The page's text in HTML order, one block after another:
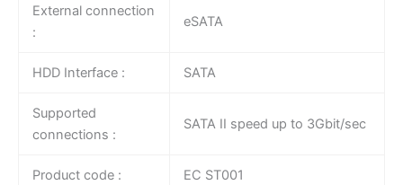
External connection
:
eSATA
HDD Interface : SATA
Supported
connections :
SATA II speed up to 3Gbit/sec
Product code : EC ST001